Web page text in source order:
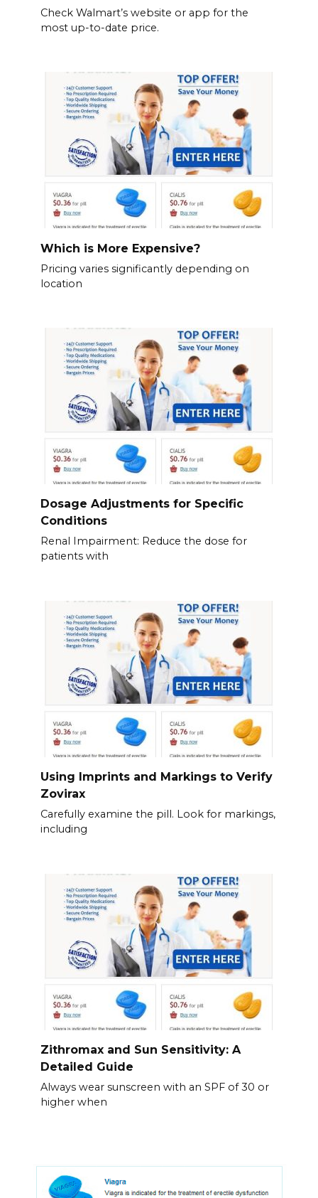
Check Walmart’s website or app for the
most up-to-date price.
Which is More Expensive?
Pricing varies significantly depending on
location
Dosage Adjustments for Specific
Conditions
Renal Impairment: Reduce the dose for
patients with
Using Imprints and Markings to Verify
Zovirax
Carefully examine the pill. Look for markings,
including
Zithromax and Sun Sensitivity: A
Detailed Guide
Always wear sunscreen with an SPF of 30 or
higher when